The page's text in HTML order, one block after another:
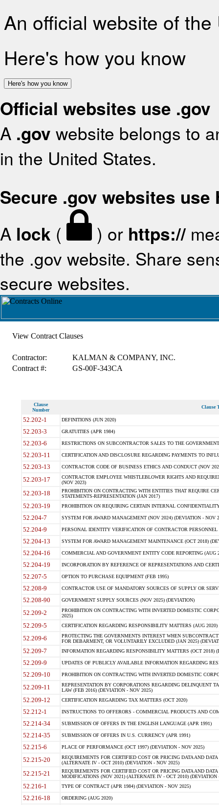
An official website of
Here's how you know
Here's how you know
Official websites use .gov
A .gov website belongs to
in the United States.
Secure .gov websites use
A lock ( ) or https://
the .gov website. Share
secure websites.
View Contract Clauses
Contractor:
KALMAN & COMPANY, INC.
Contract #:
GS-00F-343CA
Clause
Number
Clause
52.202-1 DEFINITIONS (JUN 2020)
52.203-3 GRATUITIES (APR 1984)
52.203-6 RESTRICTIONS ON SUBCONTRACTOR SALES TO THE
52.203-11 CERTIFICATION AND DISCLOSURE REGARDING PAYMENTS TO
52.203-13 CONTRACTOR CODE OF BUSINESS ETHICS AND CONDUCT (NOV
52.203-17
CONTRACTOR EMPLOYEE WHISTLEBLOWER RIGHTS AND
(NOV 2023)
52.203-18
PROHIBITION ON CONTRACTING WITH ENTITIES THAT REQUIRE
STATEMENTS-REPRESENTATION (JAN 2017)
52.203-19 PROHIBITION ON REQUIRING CERTAIN INTERNAL
52.204-7 SYSTEM FOR AWARD MANAGEMENT (NOV 2024) (DEVIATION - NOV
52.204-9 PERSONAL IDENTITY VERIFICATION OF CONTRACTOR PERSONNEL
52.204-13 SYSTEM FOR AWARD MANAGEMENT MAINTENANCE (OCT 2018)
52.204-16 COMMERCIAL AND GOVERNMENT ENTITY CODE REPORTING (AUG
52.204-19 INCORPORATION BY REFERENCE OF REPRESENTATIONS AND
52.207-5 OPTION TO PURCHASE EQUIPMENT (FEB 1995)
52.208-9 CONTRACTOR USE OF MANDATORY SOURCES OF SUPPLY OR
52.208-90 GOVERNMENT SUPPLY SOURCES (NOV 2025) (DEVIATION)
52.209-2
PROHIBITION ON CONTRACTING WITH INVERTED DOMESTIC
2025)
52.209-5 CERTIFICATION REGARDING RESPONSIBILITY MATTERS (AUG
52.209-6
PROTECTING THE GOVERNMENTS INTEREST WHEN
FOR DEBARMENT, OR VOLUNTARILY EXCLUDED (JAN 2025)
52.209-7 INFORMATION REGARDING RESPONSIBILITY MATTERS (OCT 2018)
52.209-9 UPDATES OF PUBLICLY AVAILABLE INFORMATION REGARDING
52.209-10 PROHIBITION ON CONTRACTING WITH INVERTED DOMESTIC
52.209-11
REPRESENTATION BY CORPORATIONS REGARDING DELINQUENT
LAW (FEB 2016) (DEVIATION - NOV 2025)
52.209-12 CERTIFICATION REGARDING TAX MATTERS (OCT 2020)
52.212-1 INSTRUCTIONS TO OFFERORS - COMMERCIAL PRODUCTS AND
52.214-34 SUBMISSION OF OFFERS IN THE ENGLISH LANGUAGE (APR 1991)
52.214-35 SUBMISSION OF OFFERS IN U.S. CURRENCY (APR 1991)
52.215-6 PLACE OF PERFORMANCE (OCT 1997) (DEVIATION - NOV 2025)
52.215-20
REQUIREMENTS FOR CERTIFIED COST OR PRICING DATA AND
(ALTERNATE IV - OCT 2010) (DEVIATION - NOV 2025)
52.215-21
REQUIREMENTS FOR CERTIFIED COST OR PRICING DATA AND
MODIFICATIONS (NOV 2021) (ALTERNATE IV - OCT 2010) (DEVIATION
52.216-1 TYPE OF CONTRACT (APR 1984) (DEVIATION - NOV 2025)
52.216-18 ORDERING (AUG 2020)